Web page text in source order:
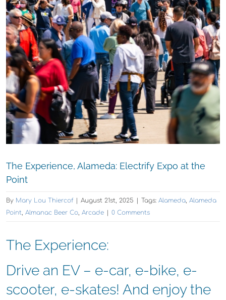
The Experience, Alameda: Electrify Expo at the
Point
By Mary Lou Thiercof August 21st, 2025 Tags: Alameda, Alameda
Point, Almanac Beer Co, Arcade 0 Comments
The Experience:
Drive an EV – e-car, e-bike, e-
scooter, e-skates! And enjoy the